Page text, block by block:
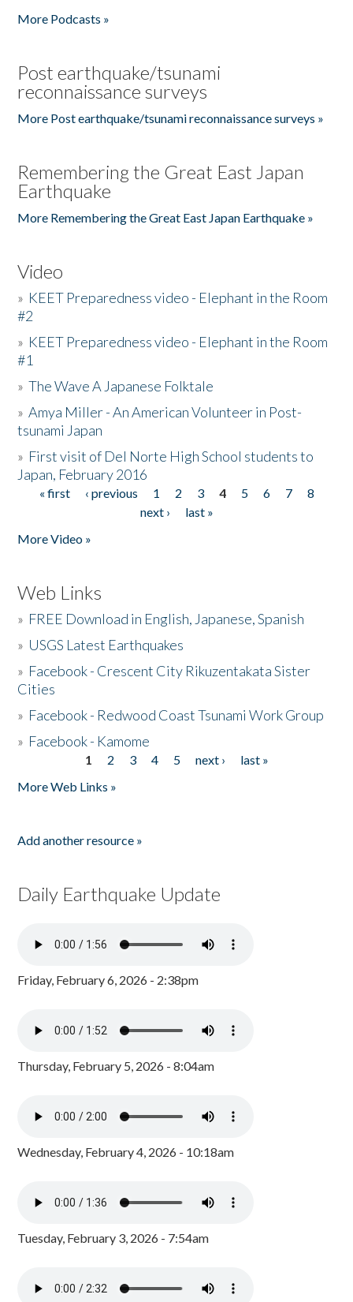
More Podcasts »
Post earthquake/tsunami
reconnaissance surveys
More Post earthquake/tsunami reconnaissance surveys »
Remembering the Great East Japan
Earthquake
More Remembering the Great East Japan Earthquake »
Video
» KEET Preparedness video - Elephant in the Room
#2
» KEET Preparedness video - Elephant in the Room
#1
»The Wave A Japanese Folktale
»Amya Miller - An American Volunteer in Post-
tsunami Japan
» First visit of Del Norte High School students to
Japan, February 2016
Pages
« first ‹ previous 1 2 3 4 5 6 7
8
next ›
last »
More Video »
Web Links
» FREE Download in English, Japanese, Spanish
» USGS Latest Earthquakes
» Facebook - Crescent City Rikuzentakata Sister
Cities
» Facebook - Redwood Coast Tsunami Work Group
» Facebook - Kamome
1 2 3 4 5 next ›
last »
More Web Links »
Add another resource »
Daily Earthquake Update
Friday, February 6, 2026 - 2:38pm
Thursday, February 5, 2026 - 8:04am
Wednesday, February 4, 2026 - 10:18am
Tuesday, February 3, 2026 - 7:54am